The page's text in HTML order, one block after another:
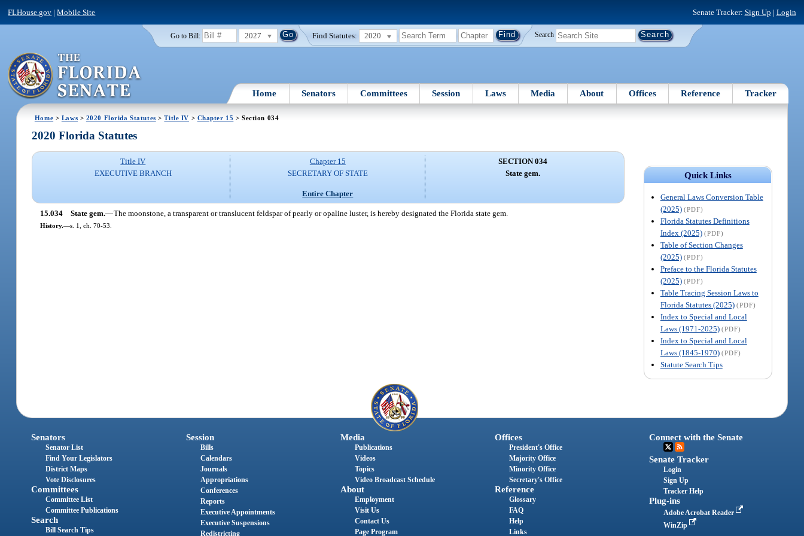
FLHouse.gov |Mobile Site Senate Tracker: Sign Up | Login
Go to Bill: 2027 Find Statutes: 2020 Search
Home Senators Committees Session Laws Media About Offices Reference Tracker
Home > Laws > 2020 Florida Statutes >Title IV > Chapter 15 > Section 034
Quick Links
General Laws Conversion Table
(2025) (PDF)
Florida Statutes Definitions
Index (2025) (PDF)
Table of Section Changes
(2025) (PDF)
Preface to the Florida Statutes
(2025) (PDF)
Table Tracing Session Laws to
Florida Statutes (2025) (PDF)
Index to Special and Local
Laws (1971-2025) (PDF)
Index to Special and Local
Laws (1845-1970) (PDF)
Statute Search Tips
2020 Florida Statutes
Title IV
EXECUTIVE BRANCH
Chapter 15
SECRETARY OF STATE
Entire Chapter
SECTION 034
State gem.
15.034 State gem.—The moonstone, a transparent or translucent feldspar of pearly or opaline luster, is hereby designated the Florida state gem.
History.—s. 1, ch. 70-53.
Senators
Senator List
Find Your Legislators
District Maps
Vote Disclosures
Committees
Committee List
Committee Publications
Search
Bill Search Tips
Session
Bills
Calendars
Journals
Appropriations
Conferences
Reports
Executive Appointments
Executive Suspensions
Redistricting
Media
Publications
Videos
Topics
Video Broadcast Schedule
About
Employment
Visit Us
Contact Us
Page Program
Offices
President's Office
Majority Office
Minority Office
Secretary's Office
Reference
Glossary
FAQ
Help
Links
Connect with the Senate
Senate Tracker
Login
Sign Up
Tracker Help
Plug-ins
Adobe Acrobat Reader
WinZip